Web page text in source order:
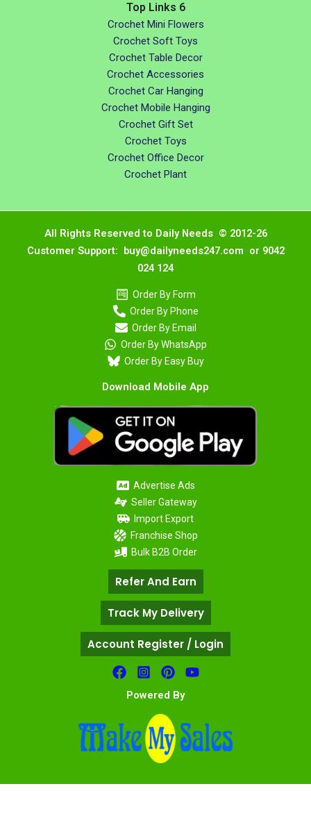
Top Links 6
Crochet Mini Flowers
Crochet Soft Toys
Crochet Table Decor
Crochet Accessories
Crochet Car Hanging
Crochet Mobile Hanging
Crochet Gift Set
Crochet Toys
Crochet Office Decor
Crochet Plant
All Rights Reserved to Daily Needs © 2012-26
Customer Support: buy@dailyneeds247.com or 9042
024 124
Order By Form
Order By Phone
Order By Email
Order By WhatsApp
Order By Easy Buy
Download Mobile App
Advertise Ads
Seller Gateway
Import Export
Franchise Shop
Bulk B2B Order
Refer And Earn
Track My Delivery
Account Register / Login
Powered By